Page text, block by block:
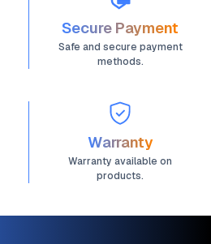
Secure Payment
Safe and secure payment
methods.
Warranty
Warranty available on
products.